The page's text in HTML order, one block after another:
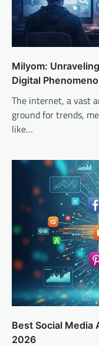
Milyom:
Digital
The internet, a vast
ground for trends,
like…
Best Social Media
2026